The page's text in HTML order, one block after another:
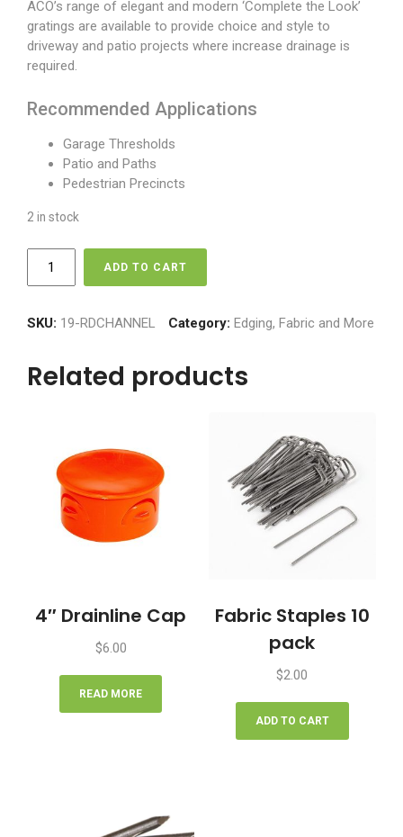
ACO’s range of elegant and modern ‘Complete the Look’
gratings are available to provide choice and style to
driveway and patio projects where increase drainage is
required.
Recommended Applications
Garage Thresholds
Patio and Paths
Pedestrian Precincts
2 in stock
Drain
ADD TO CART
SKU: 19-RDCHANNEL Category: Edging, Fabric and More
Related products
4″ Drainline Cap
$6.00
READ MORE
Fabric Staples 10
pack
$2.00
ADD TO CART